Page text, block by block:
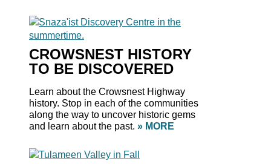
CROWSNEST HISTORY
TO BE DISCOVERED
Learn about the Crowsnest Highway
history. Stop in each of the communities
along the way to uncover historic gems
and learn about the past. » MORE